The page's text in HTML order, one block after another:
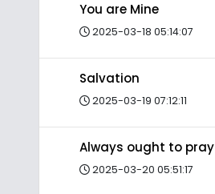
You are Mine
2025-03-18 05:14:07
Salvation
2025-03-19 07:12:11
Always ought to pray
2025-03-20 05:51:17